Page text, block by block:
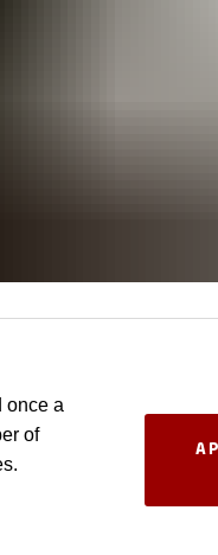
once a
of